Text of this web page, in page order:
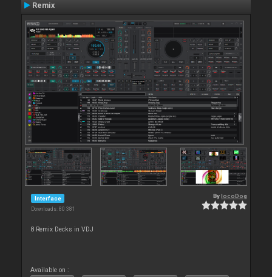
Remix
Interface
Downloads: 80 381
By locoDog
8 Remix Decks in VDJ
Available on :